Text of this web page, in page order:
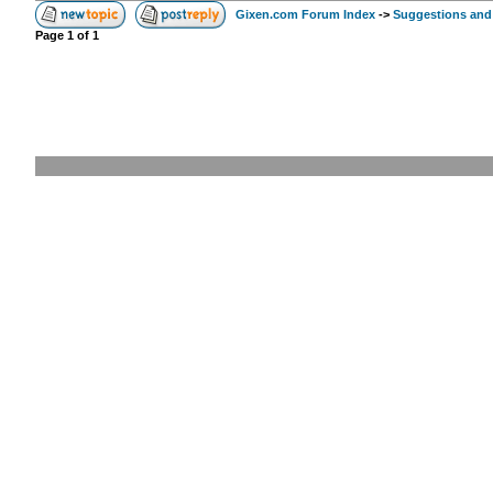
Gixen.com Forum Index -> Suggestions and
Page 1 of 1